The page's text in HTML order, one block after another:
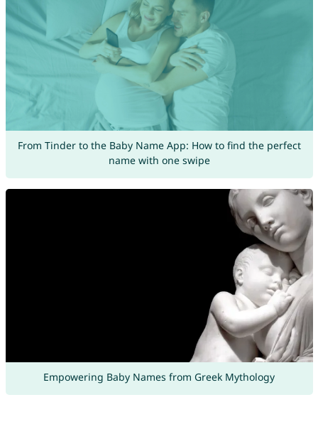
From Tinder to the Baby Name App: How to find the perfect
name with one swipe
Empowering Baby Names from Greek Mythology